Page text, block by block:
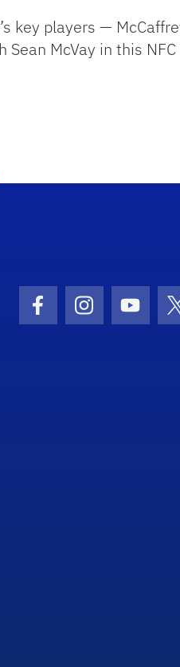
key players —
McVay in this
Facebook Icon
Instagram